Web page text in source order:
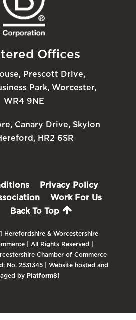
Offices
Prescott Drive,
Park, Worcester,
WR4 9NE
Canary Drive, Skylon
HR2 6SR
Privacy Policy
Work For Us
Back To Top
Herefordshire & Worcestershire
| All Rights Reserved |
Chamber of Commerce
No. 2531345 | Website hosted and
by Platform81